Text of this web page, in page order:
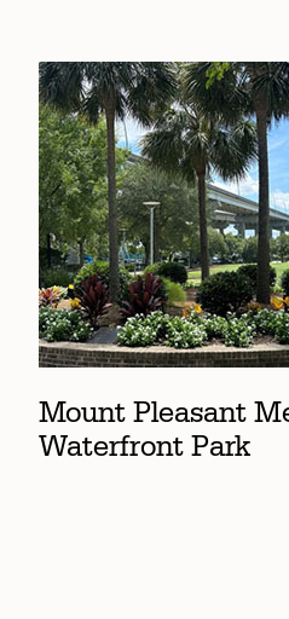
Mount Pleasant
Waterfront Park